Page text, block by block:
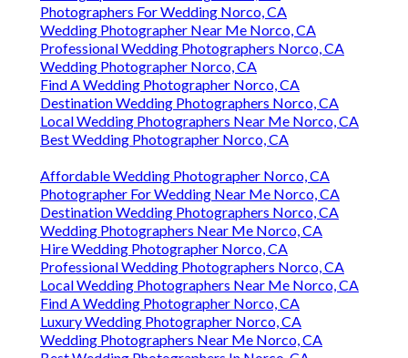
Photographers For Wedding Norco, CA
Wedding Photographer Near Me Norco, CA
Professional Wedding Photographers Norco, CA
Wedding Photographer Norco, CA
Find A Wedding Photographer Norco, CA
Destination Wedding Photographers Norco, CA
Local Wedding Photographers Near Me Norco, CA
Best Wedding Photographer Norco, CA
Affordable Wedding Photographer Norco, CA
Photographer For Wedding Near Me Norco, CA
Destination Wedding Photographers Norco, CA
Wedding Photographers Near Me Norco, CA
Hire Wedding Photographer Norco, CA
Professional Wedding Photographers Norco, CA
Local Wedding Photographers Near Me Norco, CA
Find A Wedding Photographer Norco, CA
Luxury Wedding Photographer Norco, CA
Wedding Photographers Near Me Norco, CA